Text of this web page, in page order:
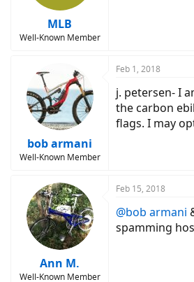
MLB
Well-Known Member
bob armani
Well-Known Member
Feb 1, 2018
j. petersen- I
the carbon
flags. I may
Ann M.
Well-Known Member
Feb 15, 2018
@bob armani
spamming